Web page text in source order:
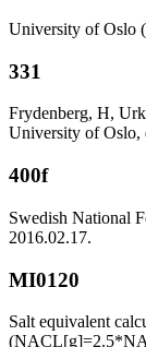
University of Oslo
331
Frydenberg, H,
University of Oslo,
400f
Swedish National
2016.02.17.
MI0120
Salt equivalent